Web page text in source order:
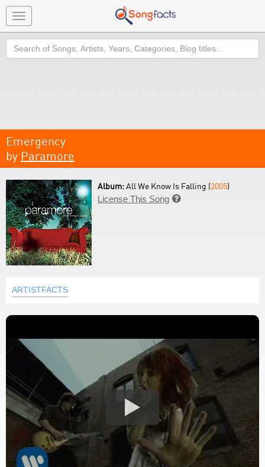
Toggle
navigation
Search
Emergency
by Paramore
Album:All We Know Is Falling (2005)
License This Song 
ARTISTFACTS